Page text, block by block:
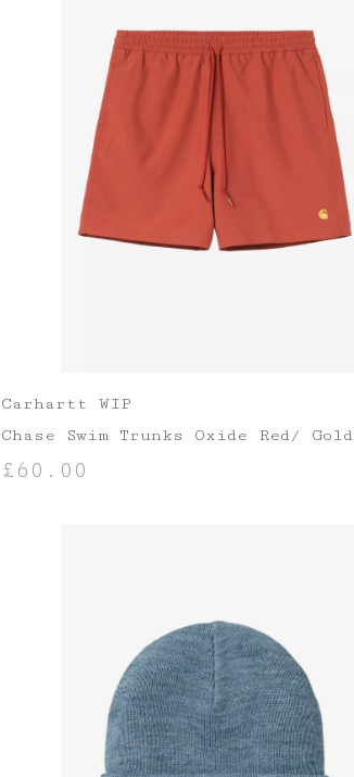
Carhartt WIP
Chase Swim Trunks Oxide Red/ Gold
£ 60.00